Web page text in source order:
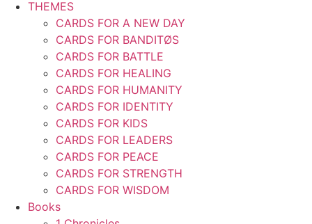
THEMES
CARDS FOR A NEW DAY
CARDS FOR BANDITØS
CARDS FOR BATTLE
CARDS FOR HEALING
CARDS FOR HUMANITY
CARDS FOR IDENTITY
CARDS FOR KIDS
CARDS FOR LEADERS
CARDS FOR PEACE
CARDS FOR STRENGTH
CARDS FOR WISDOM
Books